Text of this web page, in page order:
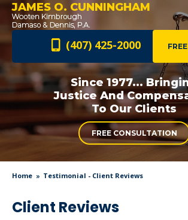
JAMES O. CUNNINGHAM
(407) 425-2000
Since 1977...
Justice And
To Our Clients
FREE CONSULTATION
Home Testimonial - Client Reviews
Client Reviews